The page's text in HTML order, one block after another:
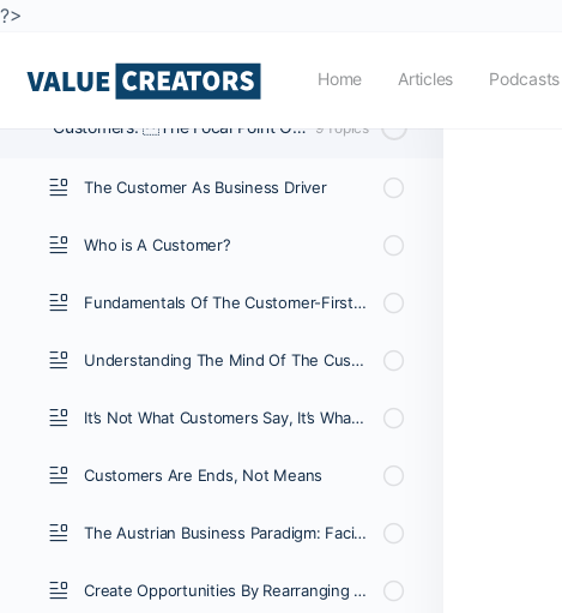
?>
Home Articles Podcasts
Customers: The Focal Point Of The Business System 9 Topics
The Customer As Business Driver
Who is A Customer?
Fundamentals Of The Customer-First Business
Understanding The Mind Of The Customer (E-Book)
It’s Not What Customers Say, It’s What They Do.
Customers Are Ends, Not Means
The Austrian Business Paradigm: Facilitating Value For Customers
Create Opportunities By Rearranging Resources In The Service Of The Customer’s Desired State